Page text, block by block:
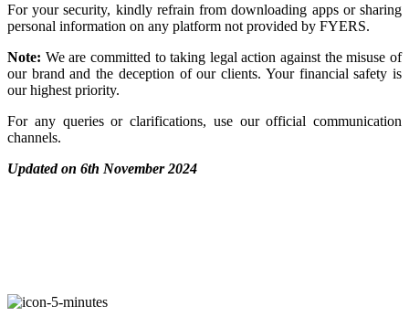
FYERS Community
Stock market talk forum
For your security, kindly refrain from downloading apps or sharing
personal information on any platform not provided by FYERS.
Note: We are committed to taking legal action against the misuse of
our brand and the deception of our clients. Your financial safety is
our highest priority.
For any queries or clarifications, use our official communication
channels.
Updated on 6th November 2024